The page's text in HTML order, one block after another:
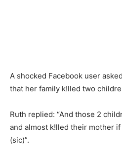
A shocked Facebook user
that her family k!lled two
Ruth replied: “And those 2
and almost k!lled their mother if
(sic)”.